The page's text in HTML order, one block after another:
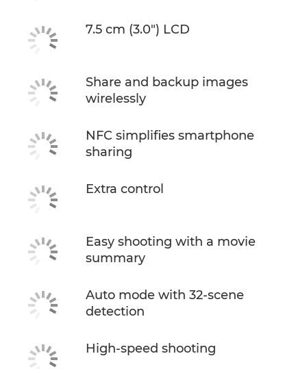
7.5 cm (3.0") LCD
Share and backup images
wirelessly
NFC simplifies smartphone
sharing
Extra control
Easy shooting with a movie
summary
Auto mode with 32-scene
detection
High-speed shooting